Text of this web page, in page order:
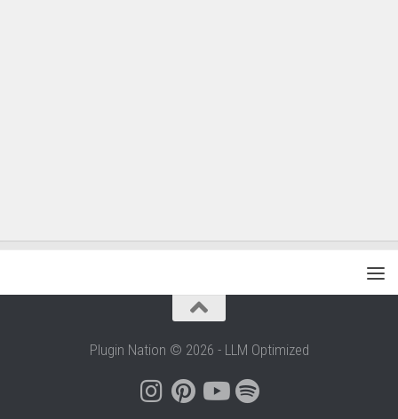
Plugin Nation © 2026 - LLM Optimized